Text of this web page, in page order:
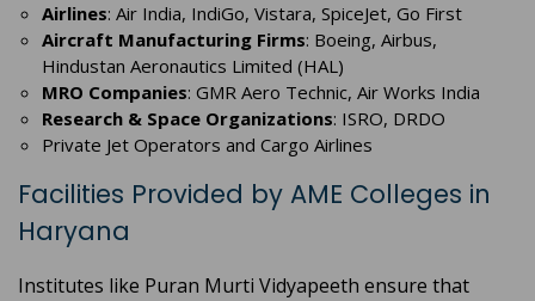
Airlines: Air India, IndiGo, Vistara, SpiceJet, Go First
Aircraft Manufacturing Firms: Boeing, Airbus,
Hindustan Aeronautics Limited (HAL)
MRO Companies: GMR Aero Technic, Air Works India
Research & Space Organizations: ISRO, DRDO
Private Jet Operators and Cargo Airlines
Facilities Provided by AME Colleges in
Haryana
Institutes like Puran Murti Vidyapeeth ensure that